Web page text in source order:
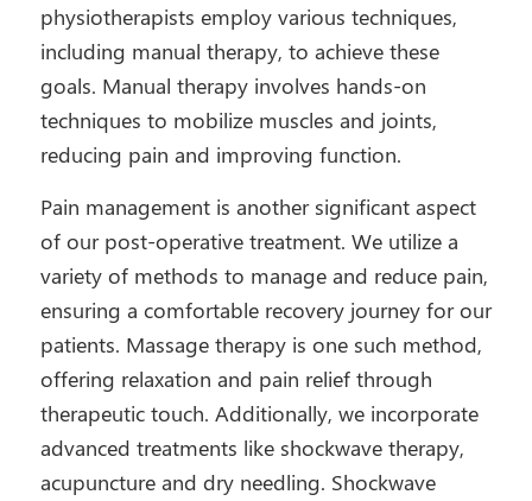
physiotherapists employ various techniques,
including manual therapy, to achieve these
goals. Manual therapy involves hands-on
techniques to mobilize muscles and joints,
reducing pain and improving function.
Pain management is another significant aspect
of our post-operative treatment. We utilize a
variety of methods to manage and reduce pain,
ensuring a comfortable recovery journey for our
patients. Massage therapy is one such method,
offering relaxation and pain relief through
therapeutic touch. Additionally, we incorporate
advanced treatments like shockwave therapy,
acupuncture and dry needling. Shockwave